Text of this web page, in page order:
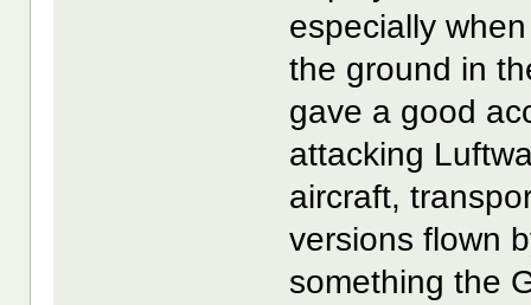
especially
the ground in
gave a good
attacking
aircraft,
versions flown
something the